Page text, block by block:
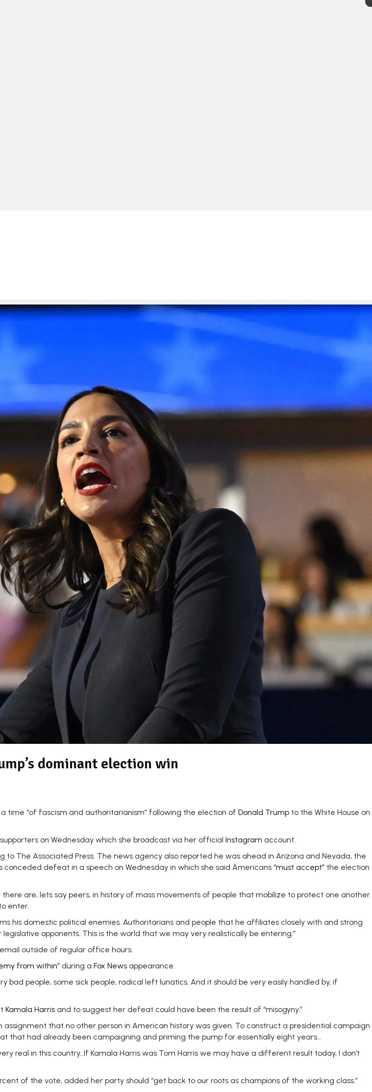
dominant election win
time “of fascism and authoritarianism” following the election of Donald Trump to the White House on
on Wednesday which she broadcast via her official Instagram account.
to The Associated Press. The news agency also reported he was ahead in Arizona and Nevada, the
defeat in a speech on Wednesday in which she said Americans “must accept” the election
there are, lets say peers, in history of mass movements of people that mobilize to protect one another
enter.
his domestic political enemies. Authoritarians and people that he affiliates closely with and strong
opponents. This is the world that we may very realistically be entering.”
outside of regular office hours.
from within” during a Fox News appearance.
bad people, some sick people, radical left lunatics. And it should be very easily handled by, if
Kamala Harris and to suggest her defeat could have been the result of “misogyny.”
assignment that no other person in American history was given. To construct a presidential campaign
that had already been campaigning and priming the pump for essentially eight years…
real in this country…If Kamala Harris was Tom Harris we may have a different result today, I don’t
of the vote, added her party should “get back to our roots as champions of the working class.”